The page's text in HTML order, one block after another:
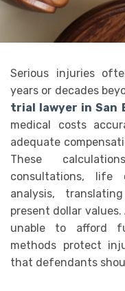
Serious injuries
years or decades
trial lawyer in San
medical costs
adequate
These
consultations, life
analysis,
present dollar
unable to afford
methods protect
that defendants